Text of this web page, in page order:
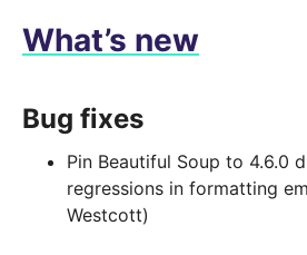
What’s new
Bug fixes
Pin Beautiful Soup to 4.6.0
regressions in formatting
Westcott)